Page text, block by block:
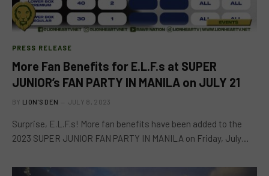
PRESS RELEASE
More Fan Benefits for E.L.F.s at SUPER
JUNIOR’s FAN PARTY IN MANILA on JULY 21
BY LION'S DEN JULY 8, 2023
Surprise, E.L.F.s! More fan benefits have been added to the
2023 SUPER JUNIOR FAN PARTY IN MANILA on Friday, July…